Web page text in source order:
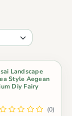
Landscape
Style Aegean
Diy Fairy
(0)